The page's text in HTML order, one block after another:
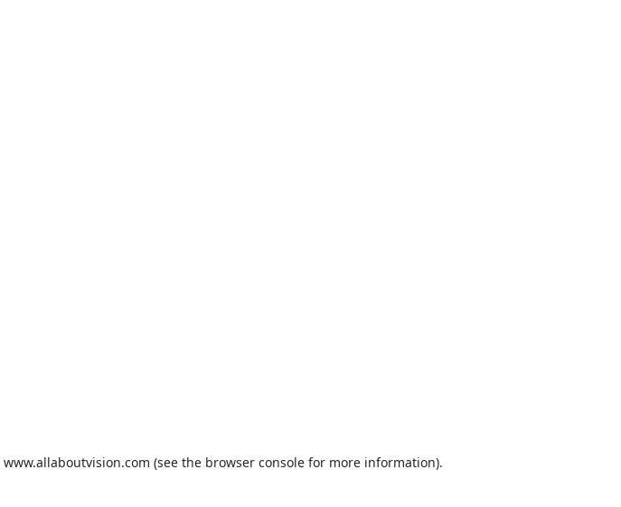
www.allaboutvision.com (see the browser console for more information).